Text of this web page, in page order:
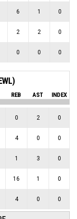
6 1 0
2 2 0
0 0 0
REB AST INDEX
0 2 0
4 0 0
1 3 0
16 1 0
4 0 0